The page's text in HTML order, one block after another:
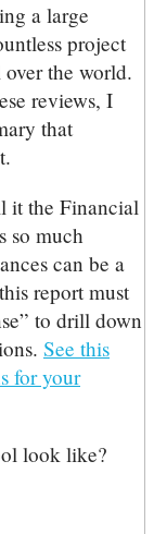
a large
project
the world.
reviews, I
that
it the Financial
so much
can be a
report must
to drill down
See this
for your
look like?